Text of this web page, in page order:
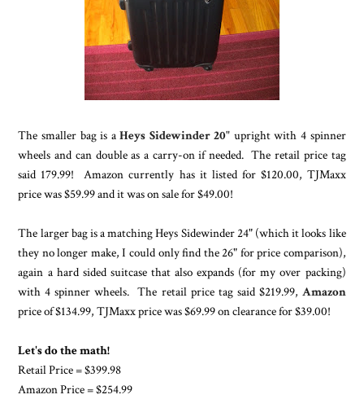
The smaller bag is aHeys Sidewinder 20" upright with 4 spinner
wheels and can double as a carry-on if needed. The retail price tag
said 179.99! Amazon currently has it listed for $120.00, TJMaxx
price was $59.99 and it was on sale for $49.00!
The larger bag is a matching Heys Sidewinder 24" (which it looks like
they no longer make, I could only find the 26" for price comparison),
again a hard sided suitcase that also expands (for my over packing)
with 4 spinner wheels. The retail price tag said $219.99, Amazon
price of $134.99, TJMaxx price was $69.99 on clearance for $39.00!
Let's do the math!
Retail Price = $399.98
Amazon Price = $254.99